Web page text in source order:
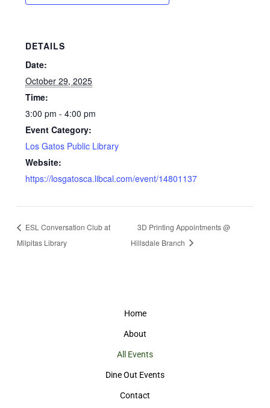
DETAILS
Date:
October 29, 2025
Time:
3:00 pm - 4:00 pm
Event Category:
Los Gatos Public Library
Website:
https://losgatosca.libcal.com/event/14801137
ESL Conversation Club at
Milpitas Library
3D Printing Appointments @
Hillsdale Branch
Home
About
All Events
Dine Out Events
Contact